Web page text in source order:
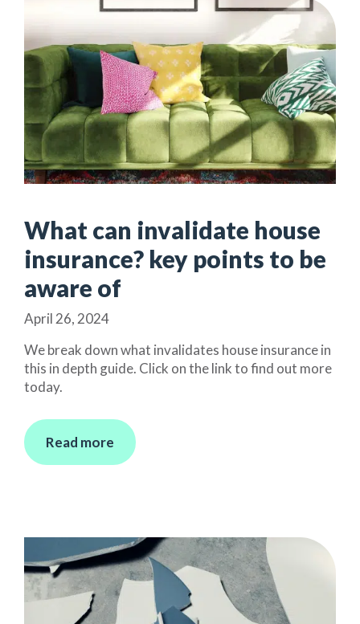
What can invalidate house
insurance? key points to be
aware of
April 26, 2024
We break down what invalidates house insurance in
this in depth guide. Click on the link to find out more
today.
Read more